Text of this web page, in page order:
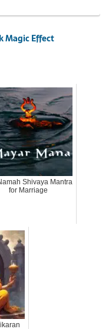
Magic Effect
Shivaya Mantra
for Marriage